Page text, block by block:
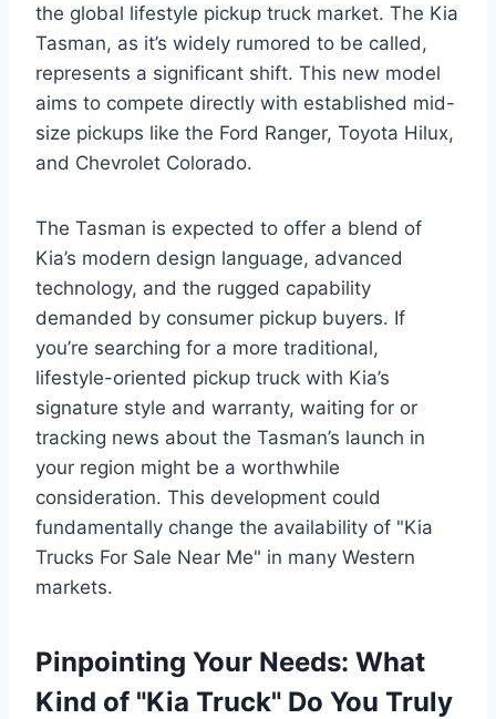
the global lifestyle pickup truck market. The Kia
Tasman, as it’s widely rumored to be called,
represents a significant shift. This new model
aims to compete directly with established mid-
size pickups like the Ford Ranger, Toyota Hilux,
and Chevrolet Colorado.
The Tasman is expected to offer a blend of
Kia’s modern design language, advanced
technology, and the rugged capability
demanded by consumer pickup buyers. If
you’re searching for a more traditional,
lifestyle-oriented pickup truck with Kia’s
signature style and warranty, waiting for or
tracking news about the Tasman’s launch in
your region might be a worthwhile
consideration. This development could
fundamentally change the availability of "Kia
Trucks For Sale Near Me" in many Western
markets.
Pinpointing Your Needs: What
Kind of "Kia Truck" Do You Truly